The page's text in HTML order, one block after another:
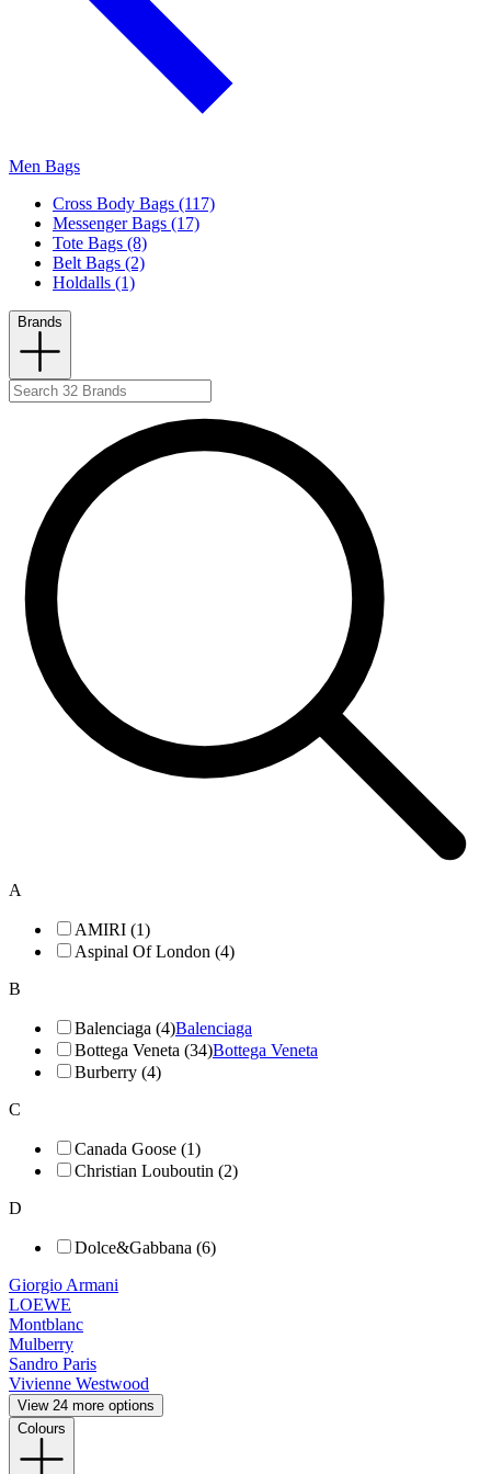
Men Bags
Cross Body Bags (117)
Messenger Bags (17)
Tote Bags (8)
Belt Bags (2)
Holdalls (1)
Brands
A
AMIRI (1)
Aspinal Of London (4)
B
Balenciaga (4)Balenciaga
Bottega Veneta (34)Bottega Veneta
Burberry (4)
C
Canada Goose (1)
Christian Louboutin (2)
D
Dolce&Gabbana (6)
Giorgio Armani
LOEWE
Montblanc
Mulberry
Sandro Paris
Vivienne Westwood
View 24 more options
Colours